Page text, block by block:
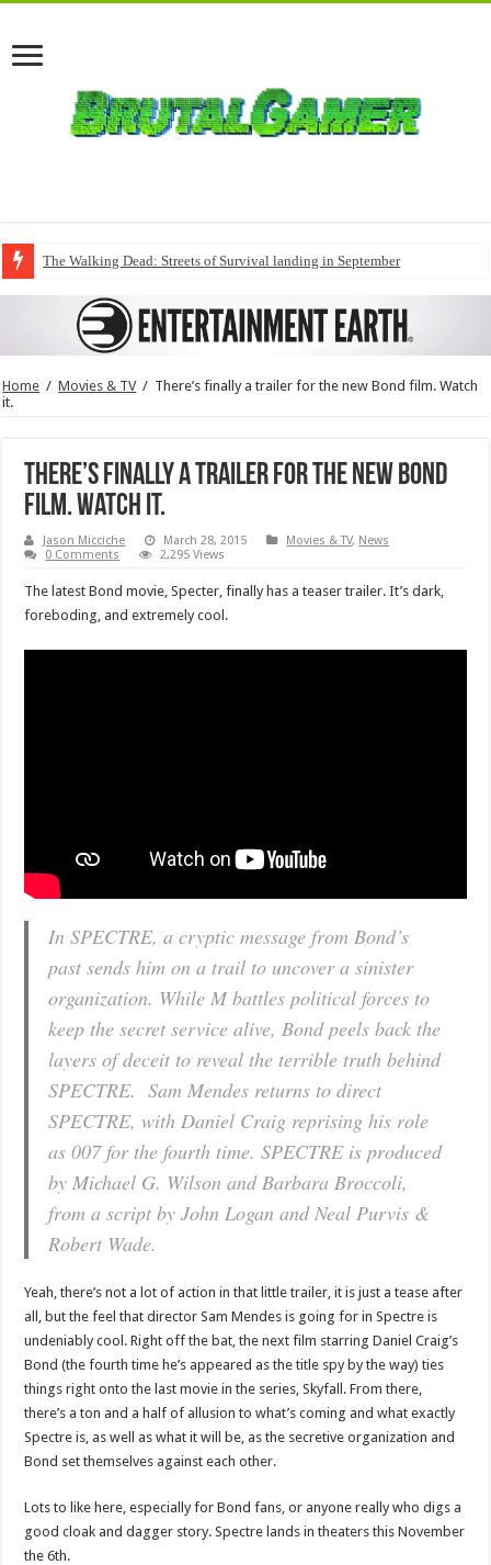
The Walking Dead: Streets of Survival landing in September
Home / Movies & TV / There’s finally a trailer for the new Bond film. Watch
it.
There’s finally a trailer for the new Bond
film. Watch it.
Jason Micciche March 28, 2015 Movies & TV, News
0 Comments
2,295 Views
The latest Bond movie, Specter, finally has a teaser trailer. It’s dark,
foreboding, and extremely cool.
In SPECTRE, a cryptic message from Bond’s
past sends him on a trail to uncover a sinister
organization. While M battles political forces to
keep the secret service alive, Bond peels back the
layers of deceit to reveal the terrible truth behind
SPECTRE. Sam Mendes returns to direct
SPECTRE, with Daniel Craig reprising his role
as 007 for the fourth time. SPECTRE is produced
by Michael G. Wilson and Barbara Broccoli,
from a script by John Logan and Neal Purvis &
Robert Wade.
Yeah, there’s not a lot of action in that little trailer, it is just a tease after
all, but the feel that director Sam Mendes is going for in Spectre is
undeniably cool. Right off the bat, the next film starring Daniel Craig’s
Bond (the fourth time he’s appeared as the title spy by the way) ties
things right onto the last movie in the series, Skyfall. From there,
there’s a ton and a half of allusion to what’s coming and what exactly
Spectre is, as well as what it will be, as the secretive organization and
Bond set themselves against each other.
Lots to like here, especially for Bond fans, or anyone really who digs a
good cloak and dagger story. Spectre lands in theaters this November
the 6th.